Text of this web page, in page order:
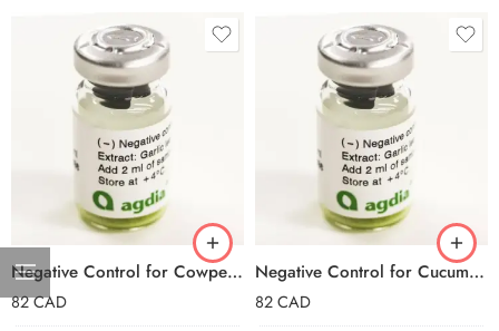
Negative Control for Cowpea mosaic virus (CPMV)
82CAD
Negative Control for Cucumber mosaic virus (CMV)
82CAD